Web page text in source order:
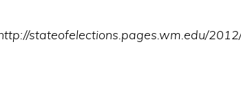
stateofelections.pages.wm.edu/